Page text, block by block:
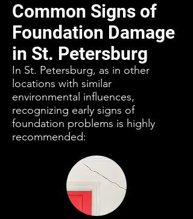
Common Signs of
Foundation Damage
in St. Petersburg
In St. Petersburg, as in other
locations with similar
environmental influences,
recognizing early signs of
foundation problems is highly
recommended: